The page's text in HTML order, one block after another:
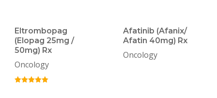
Eltrombopag
(Elopag 25mg /
50mg) Rx
Oncology
Afatinib (Afanix/
Afatin 40mg) Rx
Oncology